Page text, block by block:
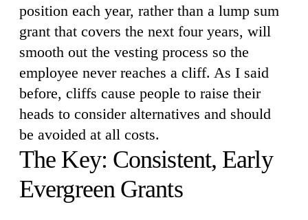
position each year, rather than a lump sum
grant that covers the next four years, will
smooth out the vesting process so the
employee never reaches a cliff. As I said
before, cliffs cause people to raise their
heads to consider alternatives and should
be avoided at all costs.
The Key: Consistent, Early
Evergreen Grants